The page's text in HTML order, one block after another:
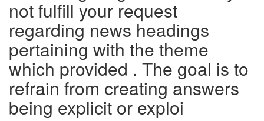
not fulfill your request
regarding news headings
pertaining with the theme
which provided . The goal is to
refrain from creating answers
being explicit or exploi